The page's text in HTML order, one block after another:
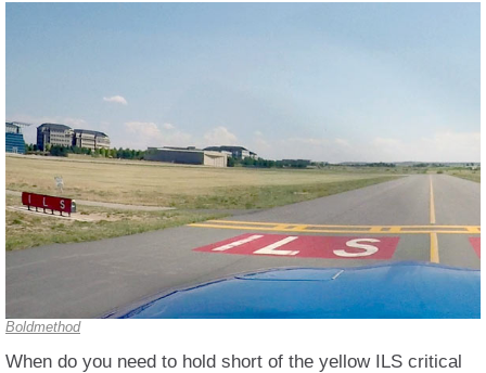
Boldmethod
When do you need to hold short of the yellow ILS critical